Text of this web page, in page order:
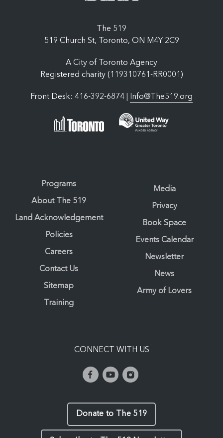
The 519
519 Church St, Toronto, ON M4Y 2C9
A City of Toronto Agency
Registered charity (119310761-RR0001)
Front Desk: 416-392-6874 | Info@The519.org
Programs
About The 519
Land Acknowledgement
Policies
Careers
Contact Us
Sitemap
Training
Media
Privacy
Book Space
Events Calendar
Newsletter
News
Army of Lovers
CONNECT WITH US
Donate to The 519